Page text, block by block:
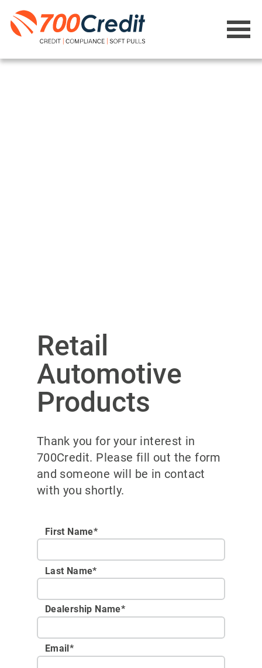
Retail
Automotive
Products
Thank you for your interest in
700Credit. Please fill out the form
and someone will be in contact
with you shortly.
First Name*
Last Name*
Dealership Name*
Email*